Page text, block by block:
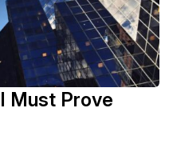
Must Prove